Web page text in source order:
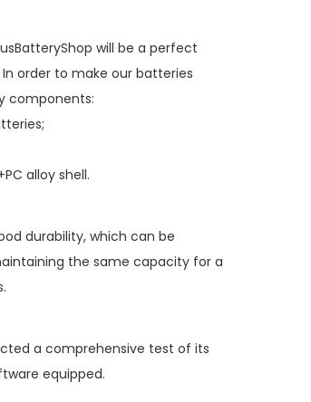
will be a perfect
order to make our batteries
components:
alloy shell.
durability, which can be
the same capacity for a
a comprehensive test of its
equipped.